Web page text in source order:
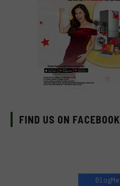
FIND US ON FACEBOOK